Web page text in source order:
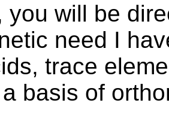
you will be
need I
trace
basis of